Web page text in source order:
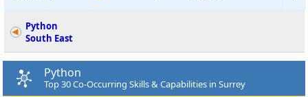
Python
South East
Python
Top 30 Co-Occurring Skills & Capabilities in Surrey